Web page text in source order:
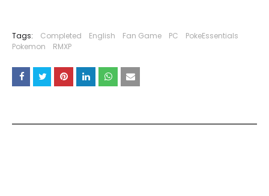
Tags: Completed English Fan Game PC
PokeEssentials
Pokemon
RMXP